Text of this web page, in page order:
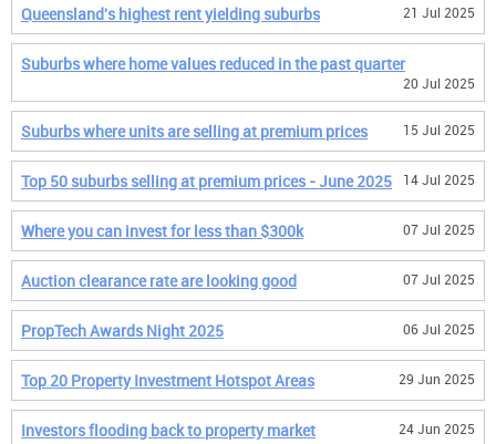
Queensland's highest rent yielding suburbs 21 Jul 2025
Suburbs where home values reduced in the past quarter
20 Jul 2025
Suburbs where units are selling at premium prices 15 Jul 2025
Top 50 suburbs selling at premium prices - June 2025 14 Jul 2025
Where you can invest for less than $300k 07 Jul 2025
Auction clearance rate are looking good 07 Jul 2025
PropTech Awards Night 2025 06 Jul 2025
Top 20 Property Investment Hotspot Areas 29 Jun 2025
Investors flooding back to property market 24 Jun 2025